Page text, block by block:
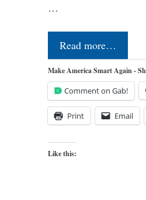
…
Read more…
Make America Smart Again -
Comment on Gab!
Print Email
Like this: